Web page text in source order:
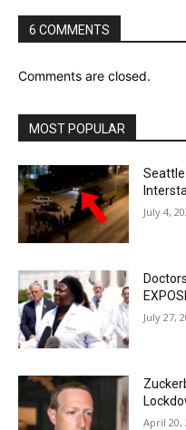
6 COMMENTS
Comments are closed.
MOST POPULAR
Seattle
July 4,
July 27,
April 20,